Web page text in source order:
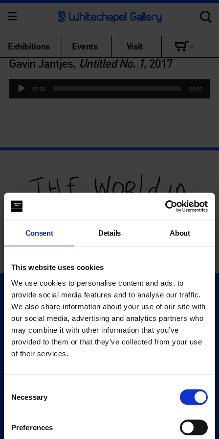
Consent Details About
This website uses cookies
We use cookies to personalise content and ads, to
provide social media features and to analyse our traffic.
We also share information about your use of our site with
our social media, advertising and analytics partners who
may combine it with other information that you’ve
provided to them or that they’ve collected from your use
of their services.
Selection
Necessary
Preferences
Exhibitions Events Visit
Gavin Jantjes,Untitled No. 1, 2017
Audio
Player
00:00 00:00
Quick Links
Exhibitions
Events
Editions
Eat & Drink
History